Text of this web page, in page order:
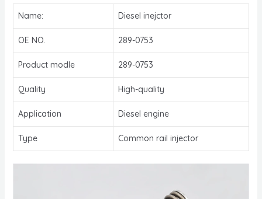
Name: Diesel inejctor
OE NO. 289-0753
Product modle 289-0753
Quality High-quality
Application Diesel engine
Type Common rail injector